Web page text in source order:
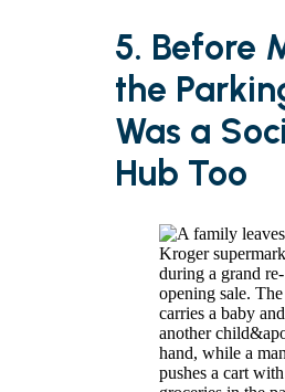
5. Before
the
Was a
Hub Too